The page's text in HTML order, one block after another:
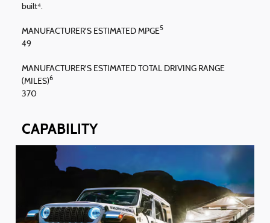
built⁴.
MANUFACTURER'S ESTIMATED MPGE5
49
MANUFACTURER'S ESTIMATED TOTAL DRIVING RANGE
(MILES)6
370
CAPABILITY